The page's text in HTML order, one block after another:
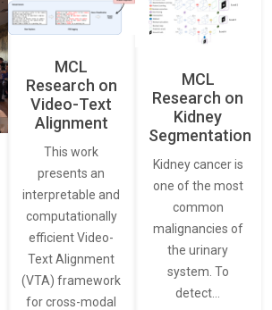
MCL
Research on
Video-Text
Alignment
This work
presents an
interpretable and
computationally
efficient Video-
Text Alignment
(VTA) framework
for cross-modal
MCL
Research on
Kidney
Segmentation
Kidney cancer is
one of the most
common
malignancies of
the urinary
system. To
detect…